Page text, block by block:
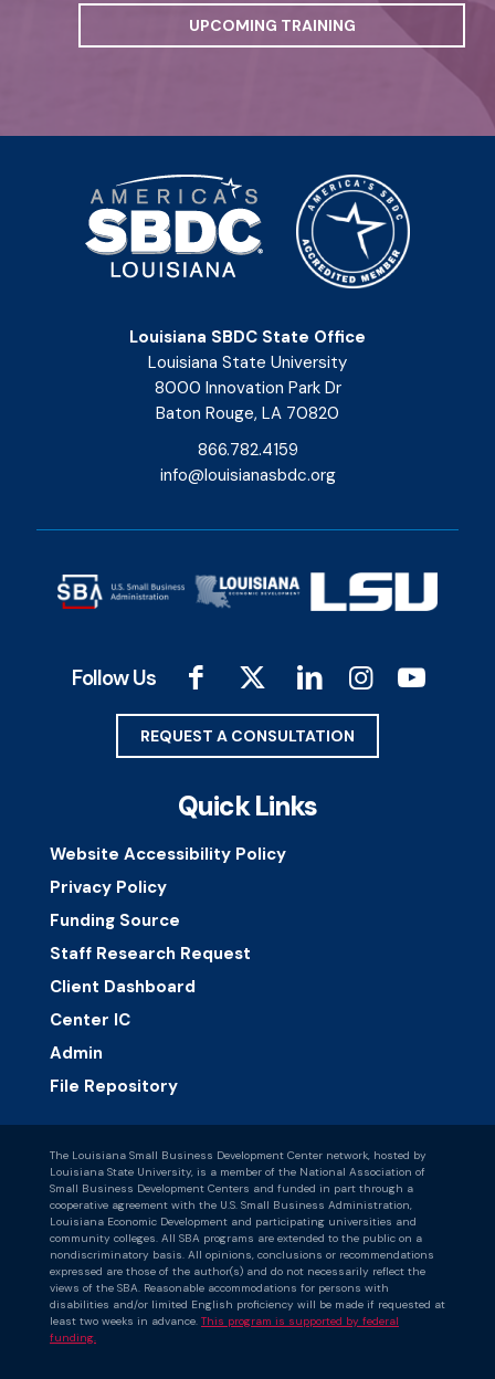
UPCOMING TRAINING
Louisiana SBDC State Office
Louisiana State University
8000 Innovation Park Dr
Baton Rouge, LA 70820
866.782.4159
info@louisianasbdc.org
Follow Us
REQUEST A CONSULTATION
Quick Links
Website Accessibility Policy
Privacy Policy
Funding Source
Staff Research Request
Client Dashboard
Center IC
Admin
File Repository
The Louisiana Small Business Development Center network, hosted by
Louisiana State University, is a member of the National Association of
Small Business Development Centers and funded in part through a
cooperative agreement with the U.S. Small Business Administration,
Louisiana Economic Development and participating universities and
community colleges. All SBA programs are extended to the public on a
nondiscriminatory basis. All opinions, conclusions or recommendations
expressed are those of the author(s) and do not necessarily reflect the
views of the SBA. Reasonable accommodations for persons with
disabilities and/or limited English proficiency will be made if requested at
least two weeks in advance. This program is supported by federal
funding.